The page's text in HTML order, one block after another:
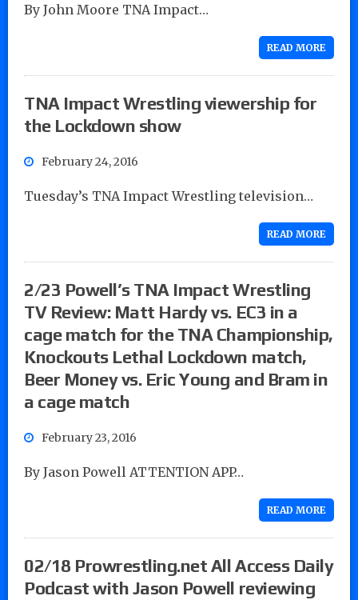
By John Moore TNA Impact…
READ MORE
TNA Impact Wrestling viewership for
the Lockdown show
February 24, 2016
Tuesday’s TNA Impact Wrestling television…
READ MORE
2/23 Powell’s TNA Impact Wrestling
TV Review: Matt Hardy vs. EC3 in a
cage match for the TNA Championship,
Knockouts Lethal Lockdown match,
Beer Money vs. Eric Young and Bram in
a cage match
February 23, 2016
By Jason Powell ATTENTION APP…
READ MORE
02/18 Prowrestling.net All Access Daily
Podcast with Jason Powell reviewing